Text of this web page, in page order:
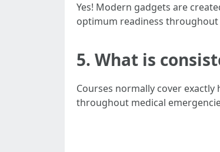
Yes! Modern gadgets are
optimum readiness throughout
5. What is
Courses normally cover
throughout medical